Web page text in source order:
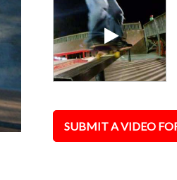
SUBMIT A VIDEO